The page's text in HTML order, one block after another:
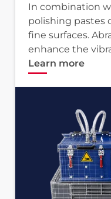
In combination
polishing pastes
fine surfaces.
enhance the
Learn more